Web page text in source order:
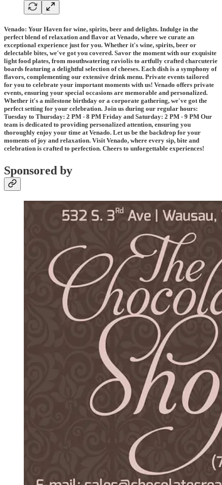
Venado: Your Haven for wine, spirits, beer and delights. Indulge in the
perfect blend of relaxation and flavor at Venado, where we curate an
exceptional experience just for you. Whether it's wine, spirits, beer or
delectable bites, we've got you covered. Savor the moment with our exquisite
light food plates, from mouthwatering raviolis to artfully crafted charcuterie
boards featuring a delightful selection of cheeses. Each dish is a symphony of
flavors, complementing our extensive drink menu. Private events tailored
for you to celebrate your important moments with us! Venado offers private
events, ensuring your special occasions are memorable and personalized.
Whether it's a milestone birthday or a corporate gathering, we've got the
perfect setting for your celebration. Join us during our regular hours:
Tuesday to Thursday: 2 PM - 8 PM Friday and Saturday: 2 PM - 9 PM Our
team is dedicated to providing personalized attention, ensuring you
thoroughly enjoy your time at Venado. Let us be the backdrop for your
moments of joy and relaxation. Visit Venado, where every sip, bite and
celebration is crafted to perfection. Cheers to unforgettable experiences!
Sponsored by